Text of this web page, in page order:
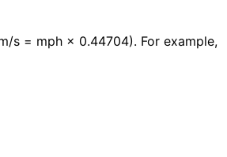
s = mph × 0.44704). For example,